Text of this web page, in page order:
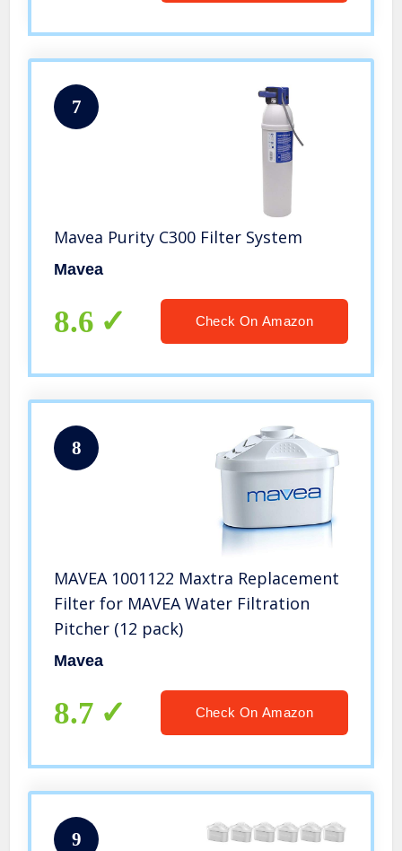
7
Mavea Purity C300 Filter System
Mavea
8.6 Check On Amazon
8
MAVEA 1001122 Maxtra Replacement
Filter for MAVEA Water Filtration
Pitcher (12 pack)
Mavea
8.7 Check On Amazon
9